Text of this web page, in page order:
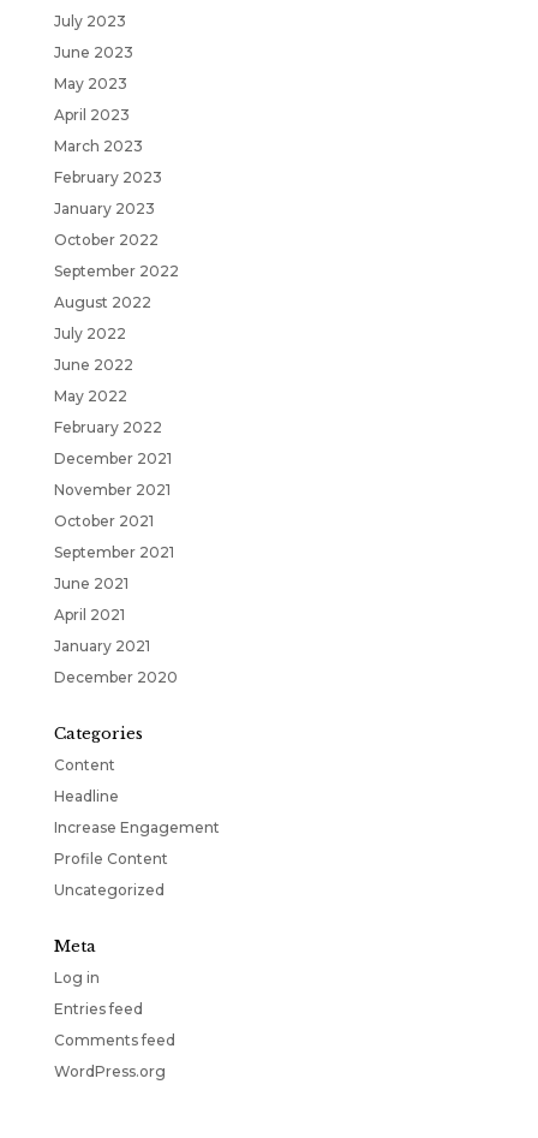
July 2023
June 2023
May 2023
April 2023
March 2023
February 2023
January 2023
October 2022
September 2022
August 2022
July 2022
June 2022
May 2022
February 2022
December 2021
November 2021
October 2021
September 2021
June 2021
April 2021
January 2021
December 2020
Categories
Content
Headline
Increase Engagement
Profile Content
Uncategorized
Meta
Log in
Entries feed
Comments feed
WordPress.org